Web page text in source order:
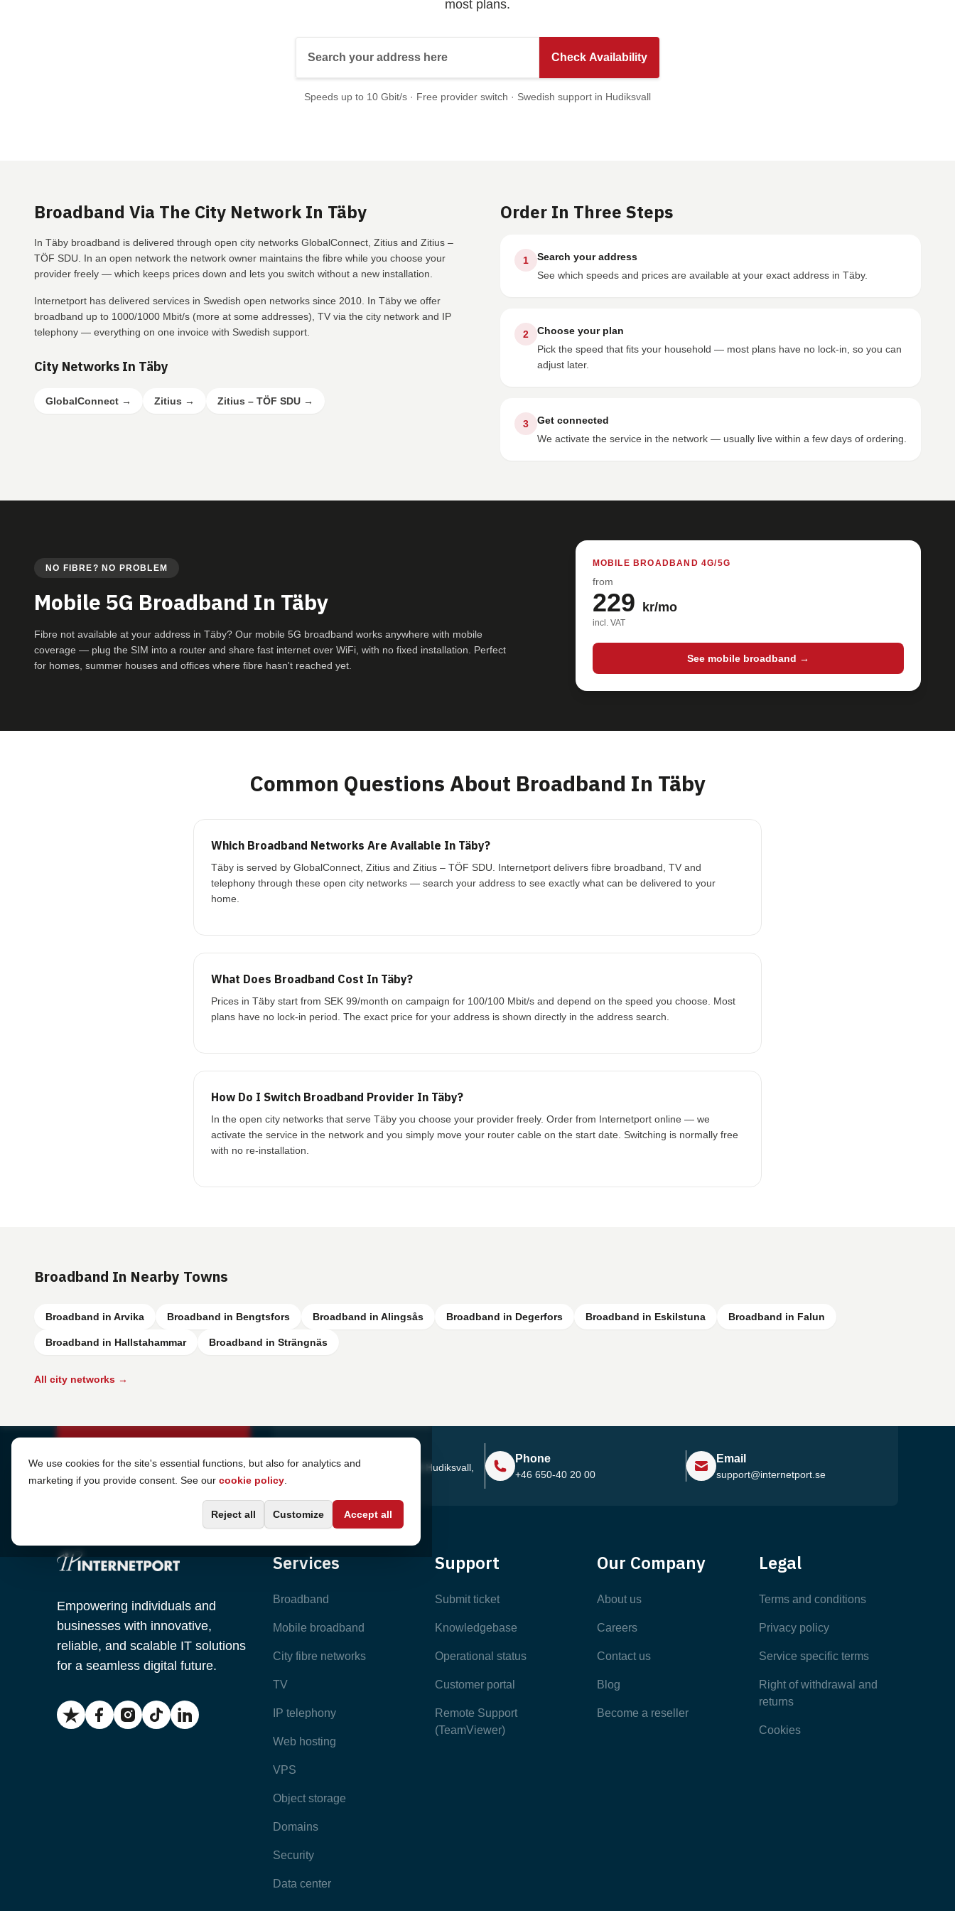
most plans.
Check Availability
Speeds up to 10 Gbit/s · Free provider switch · Swedish support in Hudiksvall
Broadband Via The City Network In Täby
In Täby broadband is delivered through open city networks GlobalConnect, Zitius and Zitius –
TÖF SDU. In an open network the network owner maintains the fibre while you choose your
provider freely — which keeps prices down and lets you switch without a new installation.
Internetport has delivered services in Swedish open networks since 2010. In Täby we offer
broadband up to 1000/1000 Mbit/s (more at some addresses), TV via the city network and IP
telephony — everything on one invoice with Swedish support.
City Networks In Täby
GlobalConnect → Zitius → Zitius – TÖF SDU →
Order In Three Steps
1
Search your address
See which speeds and prices are available at your exact address in Täby.
2
Choose your plan
Pick the speed that fits your household — most plans have no lock-in, so you can
adjust later.
3
Get connected
We activate the service in the network — usually live within a few days of ordering.
NO FIBRE? NO PROBLEM
Mobile 5G Broadband In Täby
Fibre not available at your address in Täby? Our mobile 5G broadband works anywhere with mobile
coverage — plug the SIM into a router and share fast internet over WiFi, with no fixed installation. Perfect
for homes, summer houses and offices where fibre hasn't reached yet.
MOBILE BROADBAND 4G/5G
from
229 kr/mo
incl. VAT
See mobile broadband →
Common Questions About Broadband In Täby
Which Broadband Networks Are Available In Täby?
Täby is served by GlobalConnect, Zitius and Zitius – TÖF SDU. Internetport delivers fibre broadband, TV and
telephony through these open city networks — search your address to see exactly what can be delivered to your
home.
What Does Broadband Cost In Täby?
Prices in Täby start from SEK 99/month on campaign for 100/100 Mbit/s and depend on the speed you choose. Most
plans have no lock-in period. The exact price for your address is shown directly in the address search.
How Do I Switch Broadband Provider In Täby?
In the open city networks that serve Täby you choose your provider freely. Order from Internetport online — we
activate the service in the network and you simply move your router cable on the start date. Switching is normally free
with no re-installation.
Broadband In Nearby Towns
Broadband in Arvika Broadband in Bengtsfors Broadband in Alingsås Broadband in Degerfors Broadband in Eskilstuna Broadband in Falun
Broadband in Hallstahammar Broadband in Strängnäs
All city networks →
Cookie Settings
We use cookies for the site's essential functions, but also for analytics and
marketing if you provide consent. See our cookie policy
Accept all
Reject all Customize
Sjötullsgatan 16, 824 55
Hudiksvall,
Phone
+46 650-40 20 00
Email
support@internetport.se
Empowering individuals and
businesses with innovative,
reliable, and scalable IT solutions
for a seamless digital future.
Services
Broadband
Mobile broadband
City fibre networks
TV
IP telephony
Web hosting
VPS
Object storage
Domains
Security
Data center
Support
Submit ticket
Knowledgebase
Operational status
Customer portal
Remote Support
(TeamViewer)
Our Company
About us
Careers
Contact us
Blog
Become a reseller
Legal
Terms and conditions
Privacy policy
Service specific terms
Right of withdrawal and
returns
Cookies
Most Popular Articles
Latest Articles
Categories